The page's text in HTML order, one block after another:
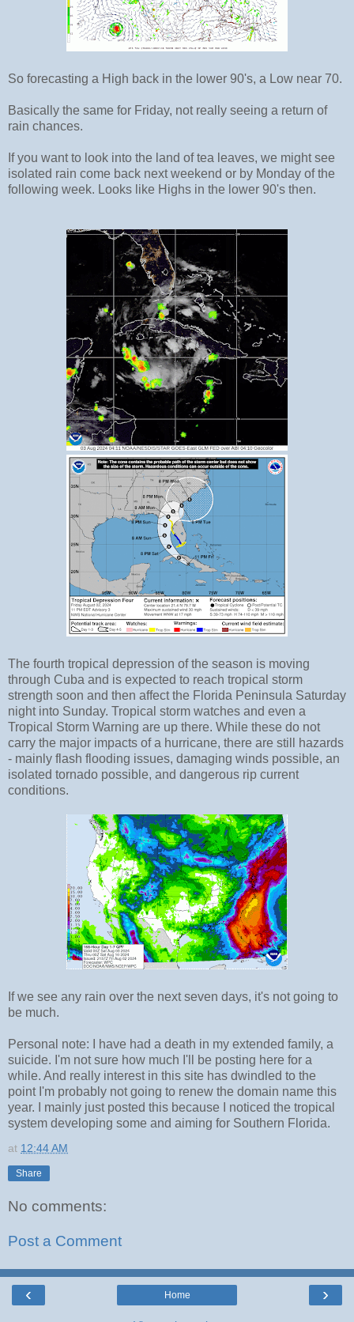
So forecasting a High back in the lower 90's, a Low near 70.
Basically the same for Friday, not really seeing a return of
rain chances.
If you want to look into the land of tea leaves, we might see
isolated rain come back next weekend or by Monday of the
following week. Looks like Highs in the lower 90's then.
The fourth tropical depression of the season is moving
through Cuba and is expected to reach tropical storm
strength soon and then affect the Florida Peninsula Saturday
night into Sunday. Tropical storm watches and even a
Tropical Storm Warning are up there. While these do not
carry the major impacts of a hurricane, there are still hazards
- mainly flash flooding issues, damaging winds possible, an
isolated tornado possible, and dangerous rip current
conditions.
If we see any rain over the next seven days, it's not going to
be much.
Personal note: I have had a death in my extended family, a
suicide. I'm not sure how much I'll be posting here for a
while. And really interest in this site has dwindled to the
point I'm probably not going to renew the domain name this
year. I mainly just posted this because I noticed the tropical
system developing some and aiming for Southern Florida.
at 12:44 AM
Share
No comments:
Post a Comment
‹ ›
Home